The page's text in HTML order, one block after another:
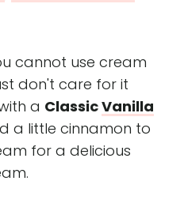
cannot use cream
don't care for it
a ClassicVanilla
a little cinnamon to
for a delicious